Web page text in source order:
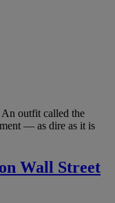
outfit called the
— as dire as it is
Wall Street